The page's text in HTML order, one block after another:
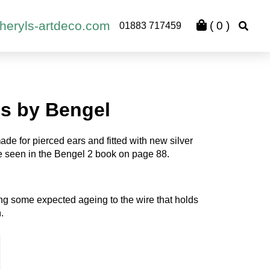
artdeco.com 01883 717459 ( 0 )
by Bengel
for pierced ears and fitted with new silver
seen in the Bengel 2 book on page 88.
some expected ageing to the wire that holds